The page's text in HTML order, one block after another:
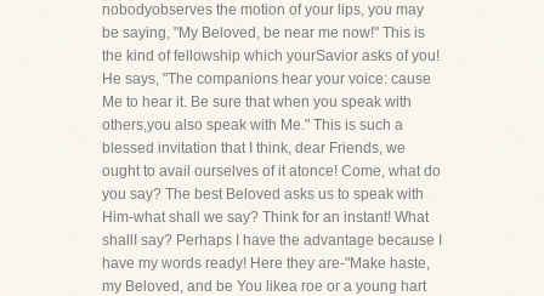
nobodyobserves the motion of your lips, you may
be saying, "My Beloved, be near me now!" This is
the kind of fellowship which yourSavior asks of you!
He says, "The companions hear your voice: cause
Me to hear it. Be sure that when you speak with
others,you also speak with Me." This is such a
blessed invitation that I think, dear Friends, we
ought to avail ourselves of it atonce! Come, what do
you say? The best Beloved asks us to speak with
Him-what shall we say? Think for an instant! What
shallI say? Perhaps I have the advantage because I
have my words ready! Here they are-"Make haste,
my Beloved, and be You likea roe or a young hart